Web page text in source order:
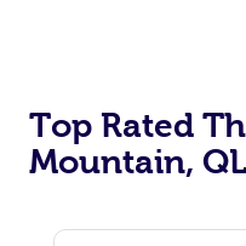
Top Rated
Mountain,